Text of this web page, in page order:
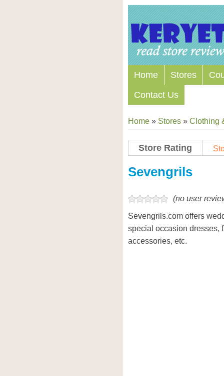
Home Stores
Contact Us
Home » Stores » Clothing
Store Rating
Sevengrils
(no user
Sevengrils.com offers
special occasion dresses,
accessories, etc.